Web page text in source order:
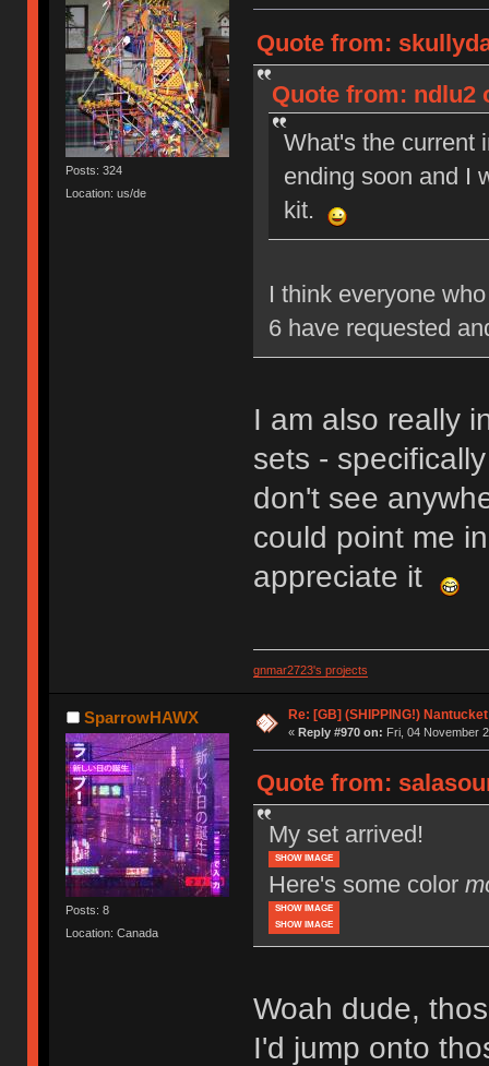
Posts: 324
Location: us/de
Quote from:
Quote from: ndlu2
What's the current
ending soon and I
kit.
I think everyone
6 have requested
I am also really
sets -
don't see
could point me
appreciate it
gnmar2723's projects
SparrowHAWX
Posts: 8
Location: Canada
Re: [GB] (SHIPPING!)
« Reply #970 on: Fri, 04 November
Quote from:
My set arrived!
SHOW IMAGE
Here's some color
SHOW IMAGE
SHOW IMAGE
Woah dude,
I'd jump onto